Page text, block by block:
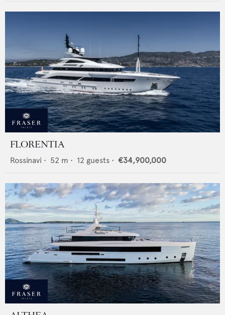
FLORENTIA
Rossinavi • 52 m • 12 guests • €34,900,000